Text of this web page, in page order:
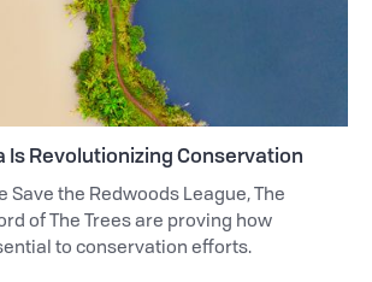
Is Revolutionizing Conservation
Save the Redwoods League, The
of The Trees are proving how
to conservation efforts.